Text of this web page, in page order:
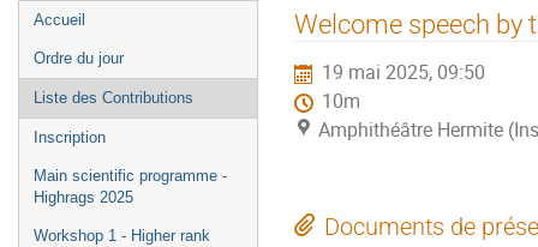
Menu
de
l'événement
Accueil
Ordre du jour
Liste des Contributions
Inscription
Main scientific programme -
Highrags 2025
Workshop 1 - Higher rank
Welcome speech by
19 mai 2025, 09:50
10m
Amphithéâtre Hermite
Documents de